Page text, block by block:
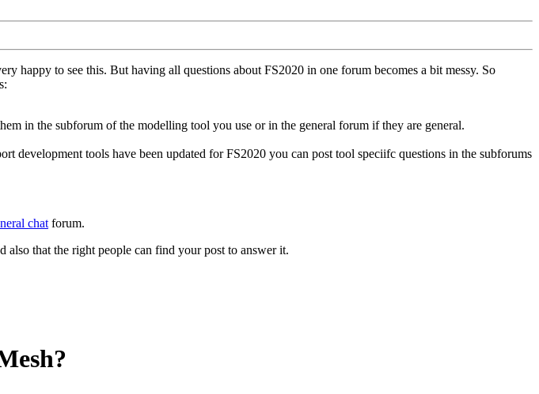
happy to see this. But having all questions about FS2020 in one forum becomes a bit messy. So
in the subforum of the modelling tool you use or in the general forum if they are general.
development tools have been updated for FS2020 you can post tool speciifc questions in the subforums
chatforum.
that the right people can find your post to answer it.